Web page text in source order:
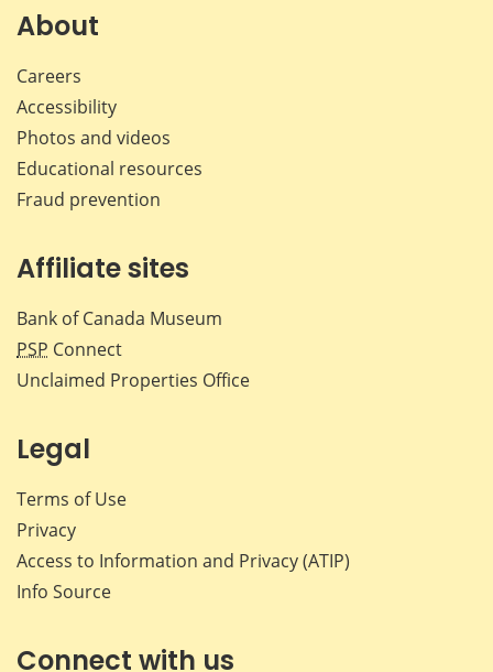
About
Careers
Accessibility
Photos and videos
Educational resources
Fraud prevention
Affiliate sites
Bank of Canada Museum
PSP Connect
Unclaimed Properties Office
Legal
Terms of Use
Privacy
Access to Information and Privacy (ATIP)
Info Source
Connect with us